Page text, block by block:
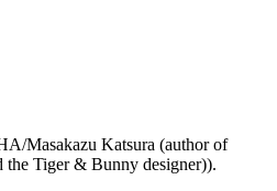
Masakazu Katsura (author of
Tiger & Bunny designer)).